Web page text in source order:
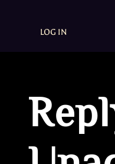
LOG IN